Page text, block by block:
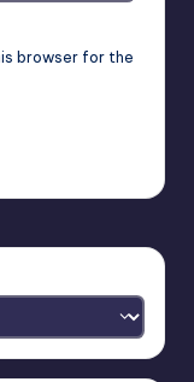
browser for the